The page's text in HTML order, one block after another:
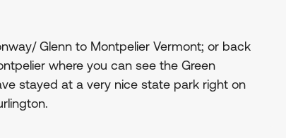
Glenn to Montpelier Vermont; or back
where you can see the Green
stayed at a very nice state park right on